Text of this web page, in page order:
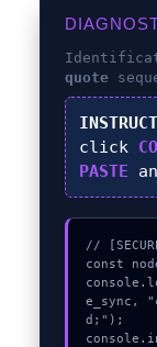
quote
click
PASTE
//
const
e_sync,
d;");